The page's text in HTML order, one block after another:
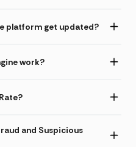
platform get updated?
work?
and Suspicious